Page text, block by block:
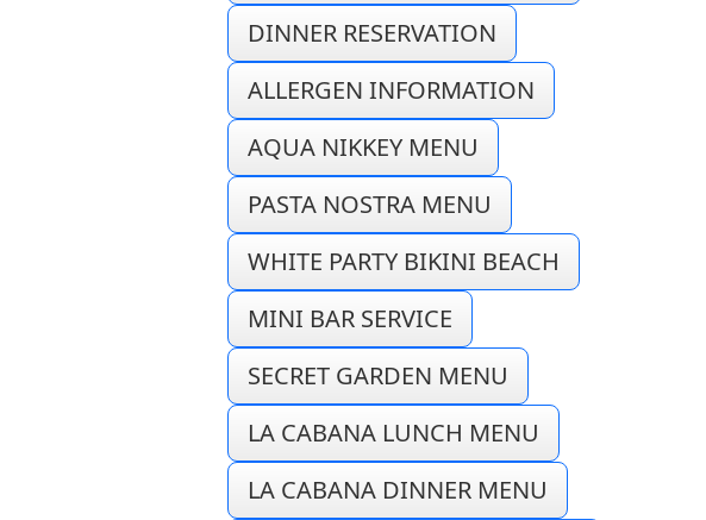
DINNER RESERVATION
ALLERGEN INFORMATION
AQUA NIKKEY MENU
PASTA NOSTRA MENU
WHITE PARTY BIKINI BEACH
MINI BAR SERVICE
SECRET GARDEN MENU
LA CABANA LUNCH MENU
LA CABANA DINNER MENU